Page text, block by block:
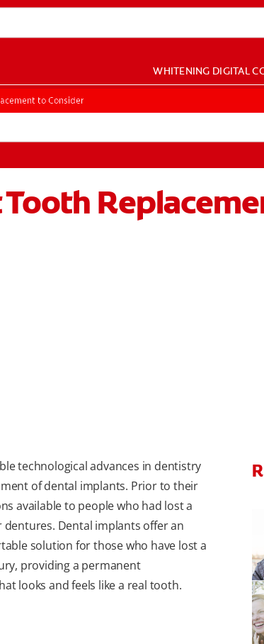
WHITENING DIGITAL
to Consider
technological advances in dentistry
of dental implants. Prior to their
available to people who had lost a
Dental implants offer an
solution for those who have lost a
providing a permanent
looks and feels like a real tooth.